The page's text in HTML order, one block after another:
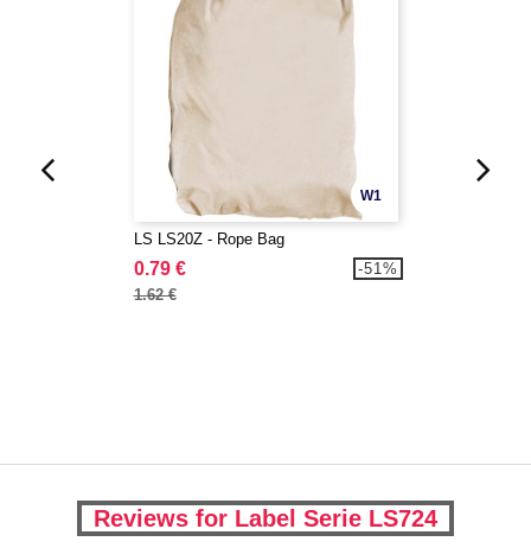
W1
LS LS20Z - Rope Bag
0.79 €
1.62 €
-51%
Reviews for Label Serie LS724